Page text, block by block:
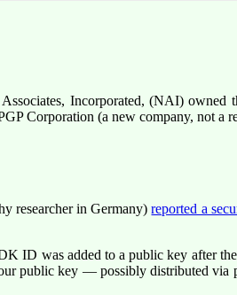
Incorporated, (NAI)
Corporation (a new company, not a
researcher in Germany)reported a
ID was added to a public key after
public key — possibly distributed via